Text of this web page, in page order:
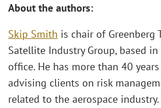
About the authors:
Skip Smith is chair of Greenberg
Satellite Industry Group, based in
office. He has more than 40
advising clients on risk
related to the aerospace